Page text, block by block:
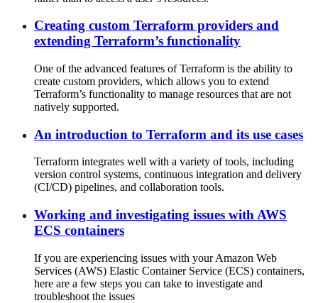
Creating custom Terraform providers and
extending Terraform’s functionality
One of the advanced features of Terraform is the ability to
create custom providers, which allows you to extend
Terraform’s functionality to manage resources that are not
natively supported.
An introduction to Terraform and its use cases
Terraform integrates well with a variety of tools, including
version control systems, continuous integration and delivery
(CI/CD) pipelines, and collaboration tools.
Working and investigating issues with AWS
ECS containers
If you are experiencing issues with your Amazon Web
Services (AWS) Elastic Container Service (ECS) containers,
here are a few steps you can take to investigate and
troubleshoot the issues